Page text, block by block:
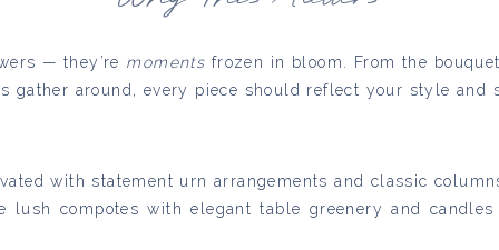
— they’re moments frozen in bloom. From the
gather around, every piece should reflect your style and
with statement urn arrangements and classic
lush compotes with elegant table greenery and